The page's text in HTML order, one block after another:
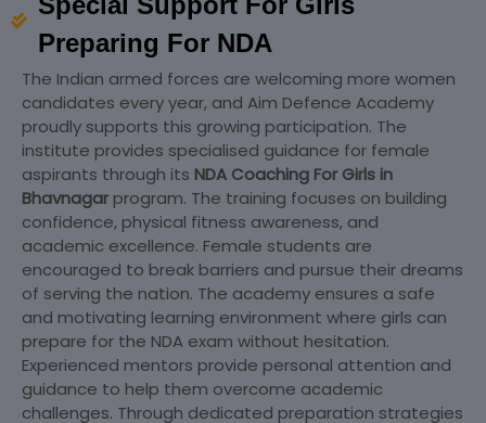
Preparing For NDA
The Indian armed forces are welcoming more women
candidates every year, and Aim Defence Academy
proudly supports this growing participation. The
institute provides specialised guidance for female
aspirants through its NDA Coaching For Girls in
Bhavnagarprogram. The training focuses on building
confidence, physical fitness awareness, and
academic excellence. Female students are
encouraged to break barriers and pursue their dreams
of serving the nation. The academy ensures a safe
and motivating learning environment where girls can
prepare for the NDA exam without hesitation.
Experienced mentors provide personal attention and
guidance to help them overcome academic
challenges. Through dedicated preparation strategies